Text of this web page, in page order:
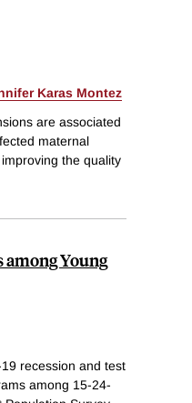
Karas Montez
are associated
maternal
the quality
among Young
recession and test
among 15-24-